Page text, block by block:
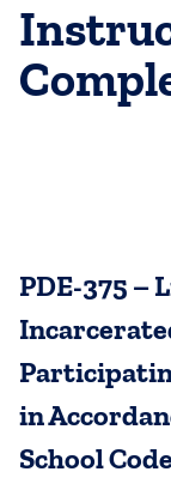
PDE-375 –
in
School Code